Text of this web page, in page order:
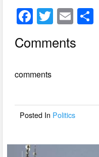
F
a
c
b
o
T
wi
tt
E
m
ail
Comments
comments
Posted In Politics